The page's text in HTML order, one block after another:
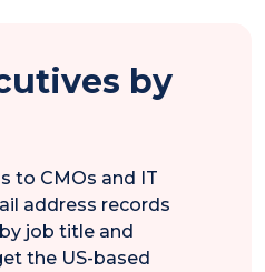
by
to CMOs and IT
address records
job title and
the US-based